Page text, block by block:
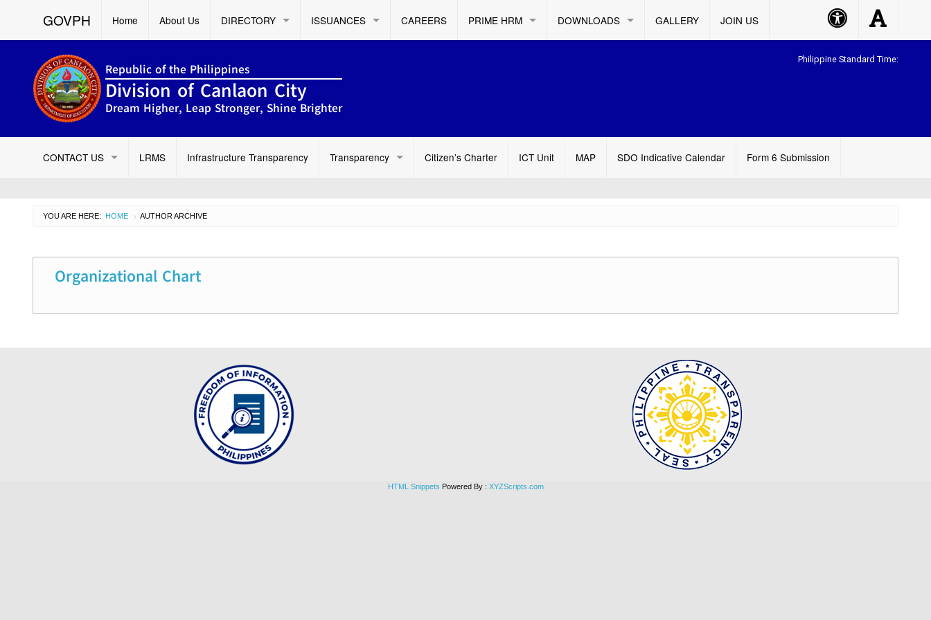
GOVPH Home About Us DIRECTORY ISSUANCES CAREERS PRIME HRM DOWNLOADS GALLERY JOIN US
Accessibility
Button
Accessibility
Button
Republic of the Philippines
Division of Canlaon City
Dream Higher, Leap Stronger, Shine Brighter
Philippine Standard Time:
CONTACT US LRMS Infrastructure Transparency Transparency Citizen’s Charter ICT Unit MAP SDO Indicative Calendar Form 6 Submission
YOU ARE HERE: HOME › AUTHOR ARCHIVE
Organizational Chart
HTML Snippets Powered By : XYZScripts.com